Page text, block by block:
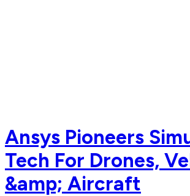
Ansys Pioneers
Tech For Drones,
&amp; Aircraft